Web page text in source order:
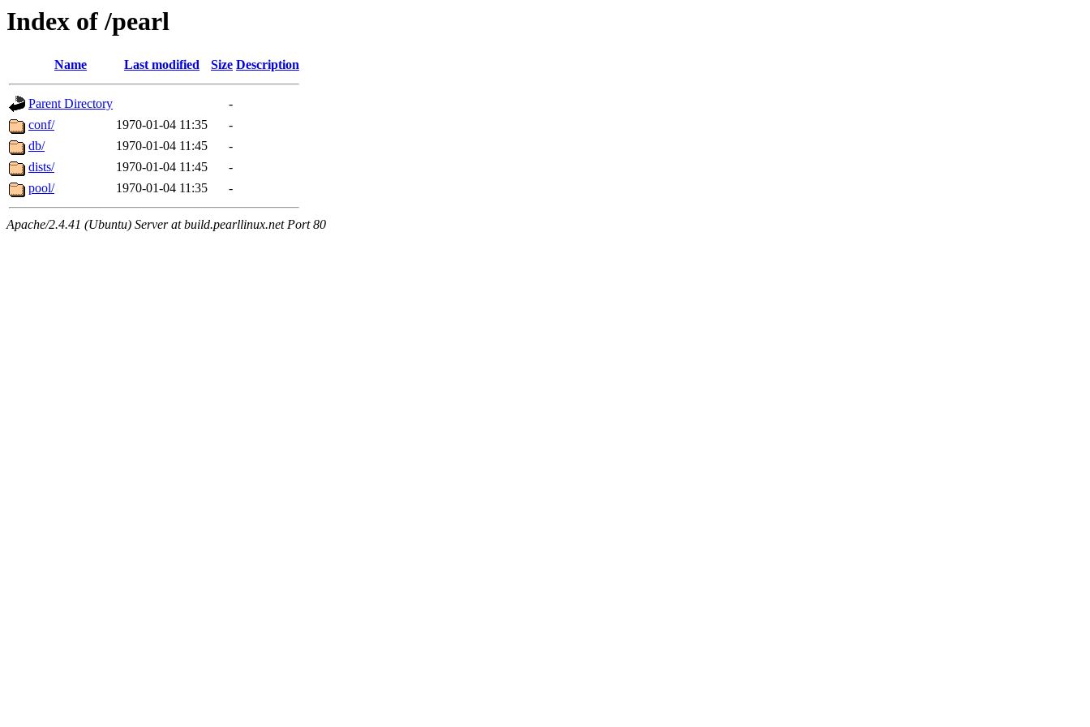
Index of /pearl
Name Last modified Size Description
Parent Directory
-
conf/
1970-01-04 11:35
-
db/
1970-01-04 11:45
-
dists/
1970-01-04 11:45
-
pool/
1970-01-04 11:35 -
Apache/2.4.41 (Ubuntu) Server at build.pearllinux.net Port 80